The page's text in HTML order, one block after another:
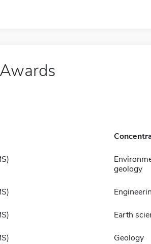
geology
Earth
Geology